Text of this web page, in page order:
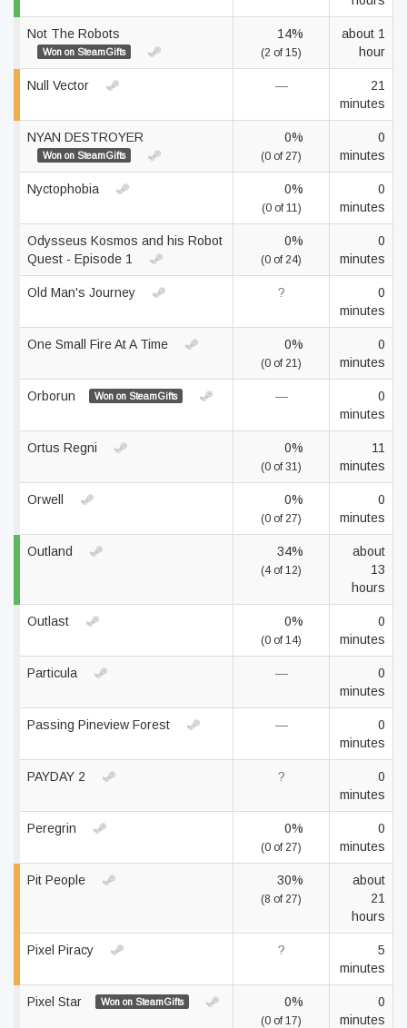
Not The Robots
Won on SteamGifts
14%
(2 of 15)
about 1
hour
Null Vector —
21
minutes
NYAN DESTROYER
Won on SteamGifts
0%
(0 of 27)
0
minutes
Nyctophobia 0%
(0 of 11)
0
minutes
Odysseus Kosmos and his Robot
Quest - Episode 1
0%
(0 of 24)
0
minutes
Old Man's Journey ?
0
minutes
One Small Fire At A Time 0%
(0 of 21)
0
minutes
Orborun Won on SteamGifts —
0
minutes
Ortus Regni 0%
(0 of 31)
11
minutes
Orwell 0%
(0 of 27)
0
minutes
Outland 34%
(4 of 12)
about
13
hours
Outlast 0%
(0 of 14)
0
minutes
Particula —
0
minutes
Passing Pineview Forest —
0
minutes
PAYDAY 2 ?
0
minutes
Peregrin 0%
(0 of 27)
0
minutes
Pit People 30%
(8 of 27)
about
21
hours
Pixel Piracy ?
5
minutes
Pixel Star Won on SteamGifts 0%
(0 of 17)
0
minutes